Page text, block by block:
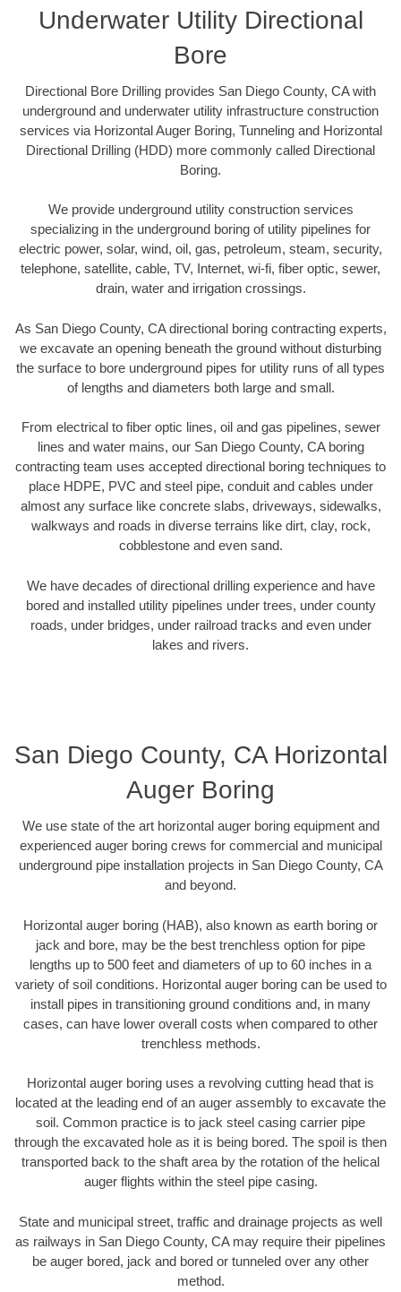
Underwater Utility Directional
Bore
Directional Bore Drilling provides San Diego County, CA with
underground and underwater utility infrastructure construction
services via Horizontal Auger Boring, Tunneling and Horizontal
Directional Drilling (HDD) more commonly called Directional
Boring.
We provide underground utility construction services
specializing in the underground boring of utility pipelines for
electric power, solar, wind, oil, gas, petroleum, steam, security,
telephone, satellite, cable, TV, Internet, wi-fi, fiber optic, sewer,
drain, water and irrigation crossings.
As San Diego County, CA directional boring contracting experts,
we excavate an opening beneath the ground without disturbing
the surface to bore underground pipes for utility runs of all types
of lengths and diameters both large and small.
From electrical to fiber optic lines, oil and gas pipelines, sewer
lines and water mains, our San Diego County, CA boring
contracting team uses accepted directional boring techniques to
place HDPE, PVC and steel pipe, conduit and cables under
almost any surface like concrete slabs, driveways, sidewalks,
walkways and roads in diverse terrains like dirt, clay, rock,
cobblestone and even sand.
We have decades of directional drilling experience and have
bored and installed utility pipelines under trees, under county
roads, under bridges, under railroad tracks and even under
lakes and rivers.
San Diego County, CA Horizontal
Auger Boring
We use state of the art horizontal auger boring equipment and
experienced auger boring crews for commercial and municipal
underground pipe installation projects in San Diego County, CA
and beyond.
Horizontal auger boring (HAB), also known as earth boring or
jack and bore, may be the best trenchless option for pipe
lengths up to 500 feet and diameters of up to 60 inches in a
variety of soil conditions. Horizontal auger boring can be used to
install pipes in transitioning ground conditions and, in many
cases, can have lower overall costs when compared to other
trenchless methods.
Horizontal auger boring uses a revolving cutting head that is
located at the leading end of an auger assembly to excavate the
soil. Common practice is to jack steel casing carrier pipe
through the excavated hole as it is being bored. The spoil is then
transported back to the shaft area by the rotation of the helical
auger flights within the steel pipe casing.
State and municipal street, traffic and drainage projects as well
as railways in San Diego County, CA may require their pipelines
be auger bored, jack and bored or tunneled over any other
method.